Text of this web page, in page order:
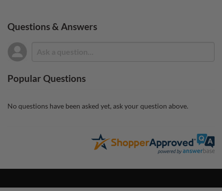
Questions & Answers
Popular Questions
No questions have been asked yet, ask your question above.